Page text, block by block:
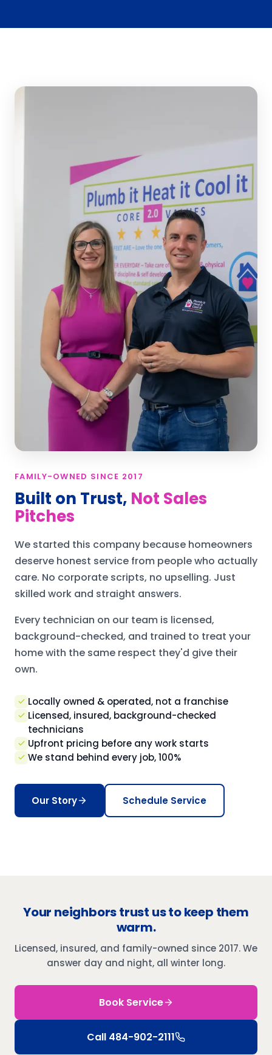
FAMILY-OWNED SINCE 2017
Built on Trust, Not Sales
Pitches
We started this company because homeowners
deserve honest service from people who actually
care. No corporate scripts, no upselling. Just
skilled work and straight answers.
Every technician on our team is licensed,
background-checked, and trained to treat your
home with the same respect they'd give their
own.
Locally owned & operated, not a franchise
Licensed, insured, background-checked
technicians
Upfront pricing before any work starts
We stand behind every job, 100%
Our Story Schedule Service
Your neighbors trust us to keep them
warm.
Licensed, insured, and family-owned since 2017. We
answer day and night, all winter long.
Book Service
Call 484-902-2111